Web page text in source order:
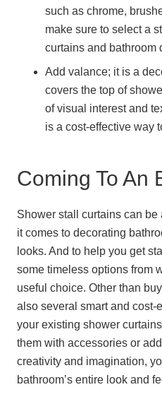
such as chrome,
make sure to select a
curtains and bathroom
Add valance; it is a
covers the top of
of visual interest and
is a cost-effective way
Coming To An
Shower stall curtains can
it comes to decorating
looks. And to help you get
some timeless options from
useful choice. Other than
also several smart and cost-
your existing shower
them with accessories or
creativity and imagination,
bathroom’s entire look and